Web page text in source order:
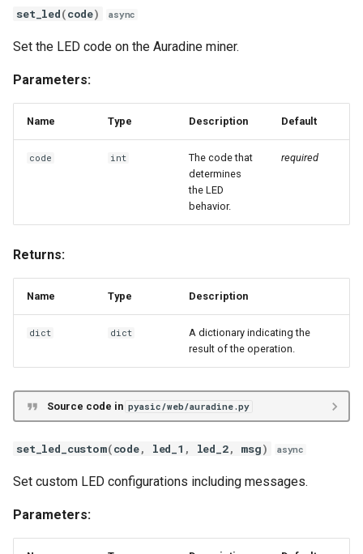
set_led(code) async
Set the LED code on the Auradine miner.
Parameters:
Name Type Description Default
code int
The code that
determines
the LED
behavior.
required
Returns:
Name Type Description
dict dict
A dictionary indicating the
result of the operation.
Source code in pyasic/web/auradine.py
set_led_custom(code, led_1 , led_2, msg) async
Set custom LED configurations including messages.
Parameters: